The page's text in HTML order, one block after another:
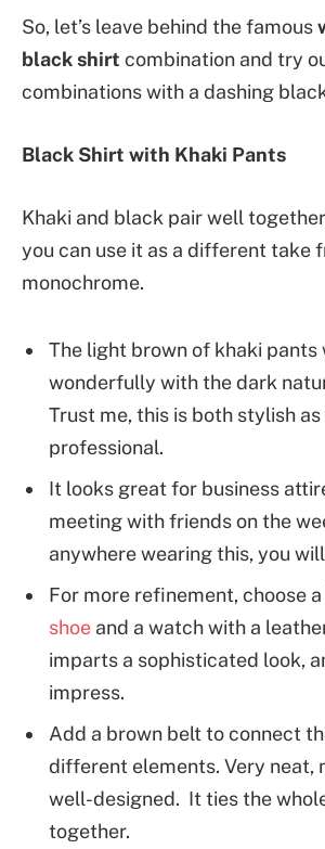
So, let’s leave behind the famous
black shirt combination and try
combinations with a dashing
Black Shirt with Khaki Pants
Khaki and black pair well
you can use it as a different take
monochrome.
The light brown of khaki pants
wonderfully with the dark
Trust me, this is both stylish
professional.
It looks great for business
meeting with friends on the
anywhere wearing this, you
For more refinement, choose
shoe and a watch with a
imparts a sophisticated look,
impress.
Add a brown belt to connect
different elements. Very neat,
well-designed. It ties the
together.